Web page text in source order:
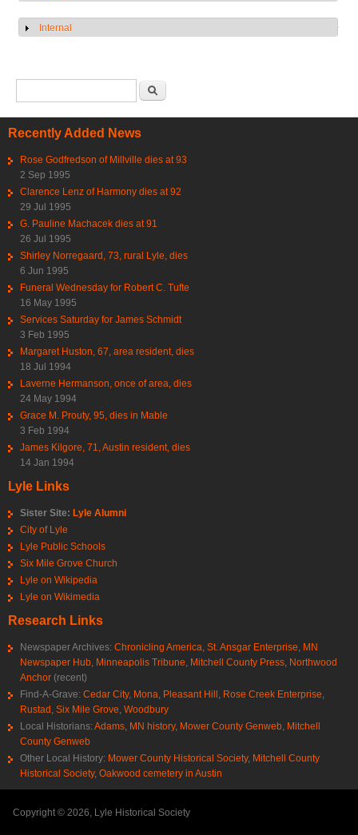
Show
Internal
Recently Added News
Rose Godfredson of Millville dies at 93
2 Sep 1995
Clarence Lenz of Harmony dies at 92
29 Jul 1995
G. Pauline Machacek dies at 91
26 Jul 1995
Shirley Norregaard, 73, rural Lyle, dies
6 Jun 1995
Funeral Wednesday for Robert C. Tufte
16 May 1995
Services Saturday for James Schmidt
3 Feb 1995
Margaret Huston, 67, area resident, dies
18 Jul 1994
Laverne Hermanson, once of area, dies
24 May 1994
Grace M. Prouty, 95, dies in Mable
3 Feb 1994
James Kilgore, 71, Austin resident, dies
14 Jan 1994
Lyle Links
Sister Site: Lyle Alumni
City of Lyle
Lyle Public Schools
Six Mile Grove Church
Lyle on Wikipedia
Lyle on Wikimedia
Research Links
Newspaper Archives: Chronicling America, St. Ansgar Enterprise, MN
Newspaper Hub, Minneapolis Tribune, Mitchell County Press, Northwood
Anchor (recent)
Find-A-Grave: Cedar City, Mona, Pleasant Hill, Rose Creek Enterprise,
Rustad, Six Mile Grove, Woodbury
Local Historians: Adams, MN history, Mower County Genweb, Mitchell
County Genweb
Other Local History: Mower County Historical Society, Mitchell County
Historical Society, Oakwood cemetery in Austin
Copyright © 2026, Lyle Historical Society